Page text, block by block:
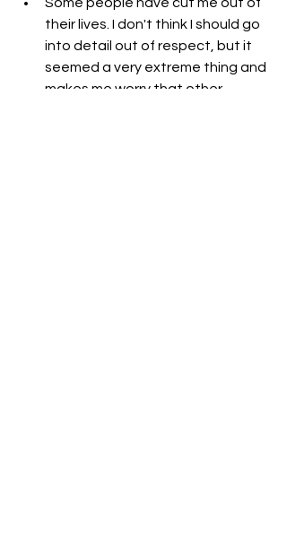
their lives. I don't think I should go
into detail out of respect, but it
seemed a very extreme thing and
makes me worry that other